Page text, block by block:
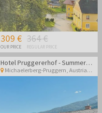
309 €
OUR PRICE
364 €
REGULAR PRICE
Hotel Pruggererhof - Summer vacation in Austria with halfboard
Michaelerberg-Pruggern,Austria